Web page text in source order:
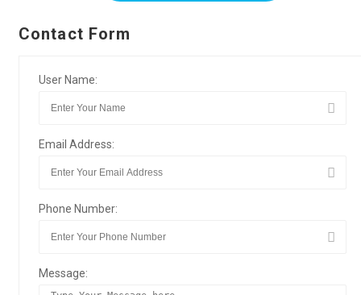
Contact Form
User Name:
Email Address:
Phone Number:
Message: